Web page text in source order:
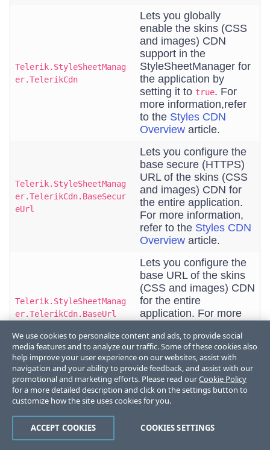
Telerik.StyleSheetManag
er.TelerikCdn
Lets you globally
enable the skins (CSS
and images) CDN
support in the
StyleSheetManager for
the application by
setting it to true. For
more information,refer
to the Styles CDN
Overview article.
Telerik.StyleSheetManag
er.TelerikCdn.BaseSecur
eUrl
Lets you configure the
base secure (HTTPS)
URL of the skins (CSS
and images) CDN for
the entire application.
For more information,
refer to the Styles CDN
Overview article.
Telerik.StyleSheetManag
er.TelerikCdn.BaseUrl
Lets you configure the
base URL of the skins
(CSS and images) CDN
for the entire
application. For more
Styles CDN Overview
article.
er.TelerikCdn.CombinedR
esource
Lets you configure
whether to use one
combined resource files
control request its
We use cookies to personalize content and ads, to provide social
media features and to analyze our traffic. Some of these cookies also
help improve your user experience on our websites, assist with
navigation and your ability to provide feedback, and assist with our
promotional and marketing efforts. Please read ourCookie Policy
for a more detailed description and click on the settings button to
customize how the site uses cookies for you.
COOKIES SETTINGS
ACCEPT COOKIES